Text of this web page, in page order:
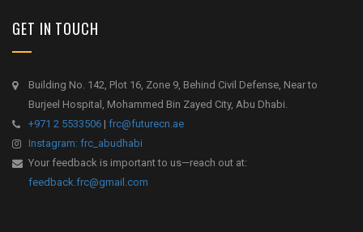
GET IN TOUCH
Building No. 142, Plot 16, Zone 9, Behind Civil Defense, Near to
Burjeel Hospital, Mohammed Bin Zayed City, Abu Dhabi.
+971 2 5533506 | frc@futurecn.ae
Instagram: frc_abudhabi
Your feedback is important to us—reach out at:
feedback.frc@gmail.com